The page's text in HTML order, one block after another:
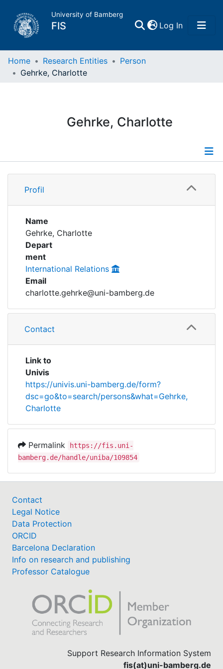
University of Bamberg
FIS Log In(current)
Home
Research Data
Institutions
Awards
My FIS
Help
Home Research Entities
Person
Gehrke, Charlotte
Gehrke, Charlotte
Profile
Profil
Name
Gehrke, Charlotte
Depart
ment
International Relations
Email
charlotte.gehrke@uni-bamberg.de
Contact
Link to
Univis
https://univis.uni-bamberg.de/form?
dsc=go&to=search/persons&what=Gehrke,
Charlotte
Permalink
https://fis.uni-
bamberg.de/handle/uniba/109854
Contact
Legal Notice
Data Protection
ORCID
Barcelona Declaration
Info on research and publishing
Professor Catalogue
Support Research Information System
fis(at)uni-bamberg.de